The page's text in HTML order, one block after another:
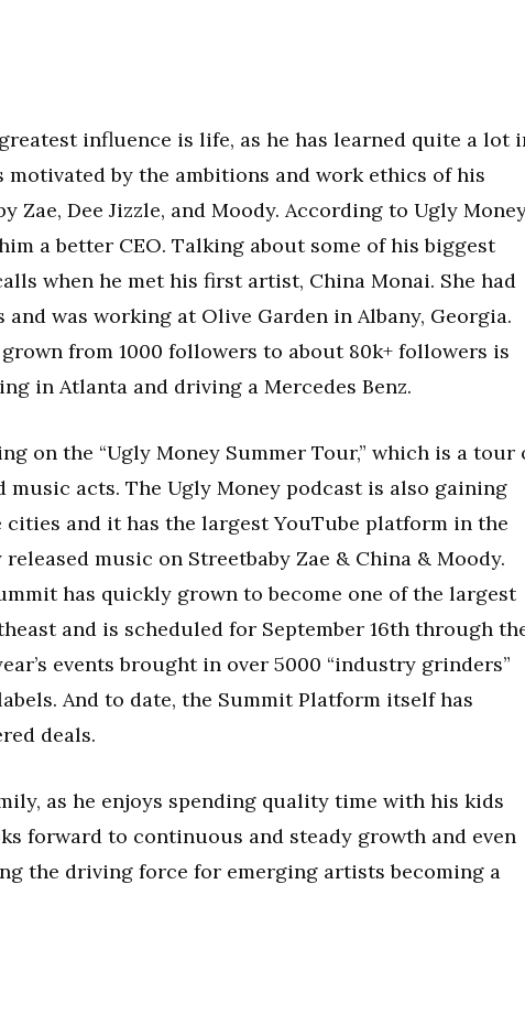
influence is life, as he has learned quite a lot
motivated by the ambitions and work ethics of his
Zae, Dee Jizzle, and Moody. According to Ugly
a better CEO. Talking about some of his biggest
when he met his first artist, China Monai. She had
was working at Olive Garden in Albany, Georgia.
from 1000 followers to about 80k+ followers is
in Atlanta and driving a Mercedes Benz.
on the “Ugly Money Summer Tour,” which is a tour
music acts. The Ugly Money podcast is also gaining
cities and it has the largest YouTube platform in the
music on Streetbaby Zae & China & Moody.
has quickly grown to become one of the largest
and is scheduled for September 16th through
events brought in over 5000 “industry grinders”
And to date, the Summit Platform itself has
deals.
as he enjoys spending quality time with his kids
forward to continuous and steady growth and even
the driving force for emerging artists becoming a